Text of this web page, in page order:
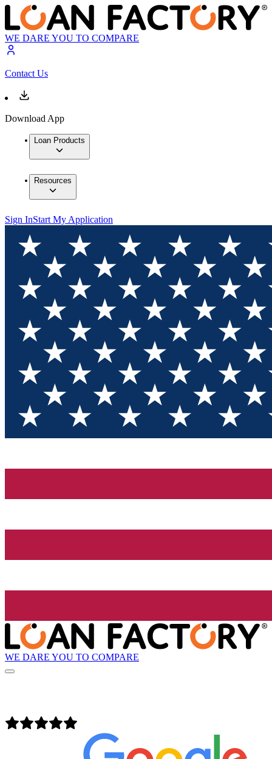
WE DARE YOU TO COMPARE
Contact Us
Download App
Loan Products
Resources
Sign InStart My Application
WE DARE YOU TO COMPARE